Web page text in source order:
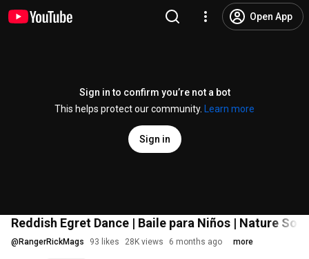
Open App
Sign in to confirm you’re not a bot
This helps protect our community.
Learn more
Sign in
Reddish Egret Dance | Baile para Niños | Nature
@ RangerRickMags 93 likes 28K views 6 months ago more